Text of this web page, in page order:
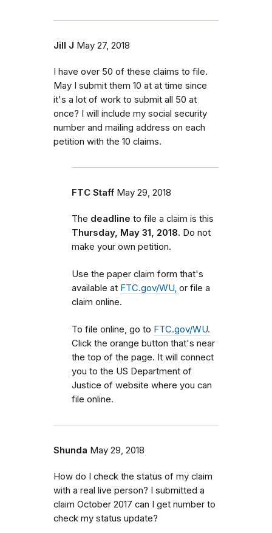
Jill J May 27, 2018
I have over 50 of these claims to file.
May I submit them 10 at at time since
it's a lot of work to submit all 50 at
once? I will include my social security
number and mailing address on each
petition with the 10 claims.
FTC Staff May 29, 2018
The deadline to file a claim is this
Thursday, May 31, 2018. Do not
make your own petition.
Use the paper claim form that's
available at FTC.gov/WU, or file a
claim online.
To file online, go to FTC.gov/WU.
Click the orange button that's near
the top of the page. It will connect
you to the US Department of
Justice of website where you can
file online.
Shunda May 29, 2018
How do I check the status of my claim
with a real live person? I submitted a
claim October 2017 can I get number to
check my status update?